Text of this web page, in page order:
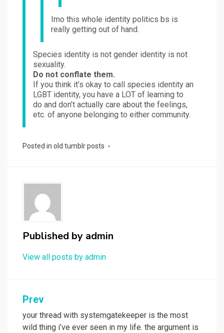
Imo this whole identity politics bs is
really getting out of hand.
Species identity is not gender identity is not
sexuality.
Do not conflate them.
If you think it’s okay to call species identity an
LGBT identity, you have a LOT of learning to
do and don’t actually care about the feelings,
etc. of anyone belonging to either community.
Posted in old tumblr posts
Published by admin
View all posts by admin
Post
navigation
Prev
your thread with systemgatekeeper is the most
wild thing i’ve ever seen in my life. the argument is